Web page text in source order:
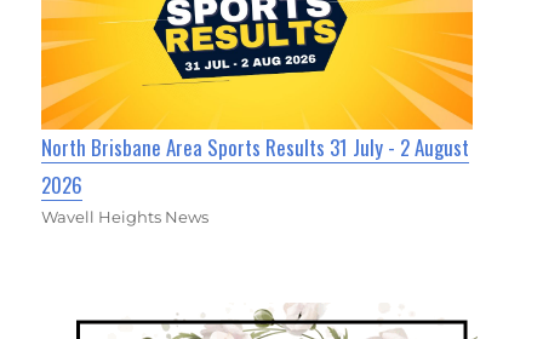
North Brisbane Area Sports Results 31 July - 2 August
2026
Wavell Heights News